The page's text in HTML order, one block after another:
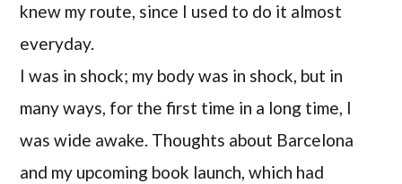
knew my route, since I used to do it almost
everyday.
I was in shock; my body was in shock, but in
many ways, for the first time in a long time, I
was wide awake. Thoughts about Barcelona
and my upcoming book launch, which had